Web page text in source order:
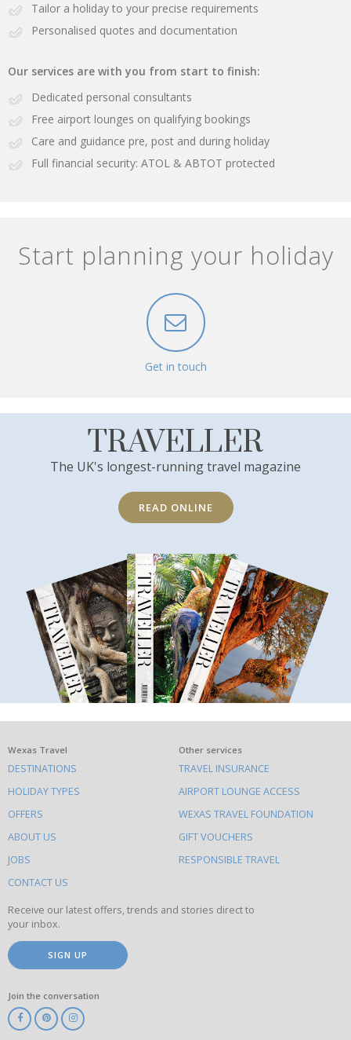
Tailor a holiday to your precise requirements
Personalised quotes and documentation
Our services are with you from start to finish:
Dedicated personal consultants
Free airport lounges on qualifying bookings
Care and guidance pre, post and during holiday
Full financial security: ATOL & ABTOT protected
Start planning your holiday
Get in touch
TRAVELLER
The UK's longest-running travel magazine
READ ONLINE
What
else
to
do
on
this
site
Wexas Travel
DESTINATIONS
HOLIDAY TYPES
OFFERS
ABOUT US
JOBS
CONTACT US
Other services
TRAVEL INSURANCE
AIRPORT LOUNGE ACCESS
WEXAS TRAVEL FOUNDATION
GIFT VOUCHERS
RESPONSIBLE TRAVEL
Receive our latest offers, trends and stories direct to
your inbox.
SIGN UP
Join the conversation